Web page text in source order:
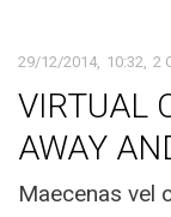
29/12/2014 10:32 2
VIRTUAL
AWAY
Maecenas vel